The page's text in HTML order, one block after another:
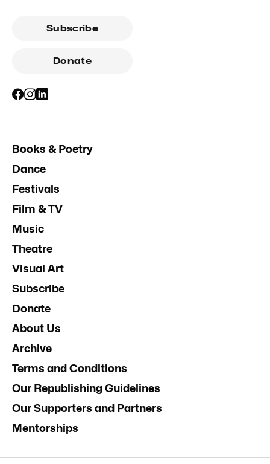
Subscribe
Donate
Books & Poetry
Dance
Festivals
Film & TV
Music
Theatre
Visual Art
Subscribe
Donate
About Us
Archive
Terms and Conditions
Our Republishing Guidelines
Our Supporters and Partners
Mentorships